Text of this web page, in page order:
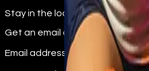
Stay in the loop
Get an email as athletes from
Email address